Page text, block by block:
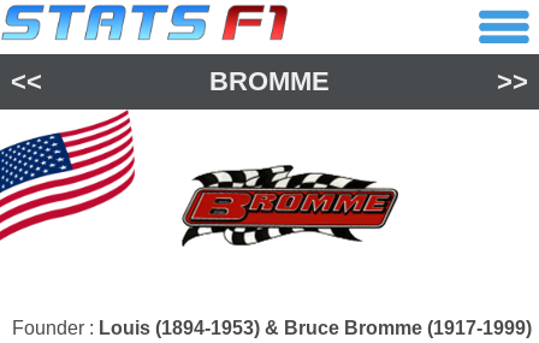
<< BROMME >>
Founder : Louis (1894-1953) & Bruce Bromme (1917-1999)